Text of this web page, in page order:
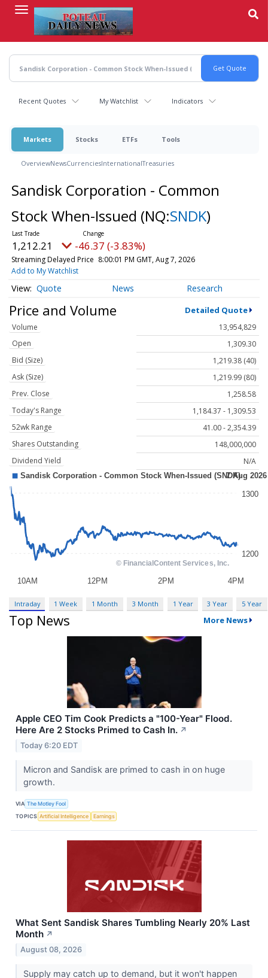
content
Recent Quotes My Watchlist Indicators
Markets Stocks ETFs Tools
OverviewNewsCurrenciesInternationalTreasuries
Sandisk Corporation - Common
Stock When-Issued (NQ:SNDK)
1,212.21 -46.37 (-3.83%)
Streaming Delayed Price 8:00:01 PM GMT, Aug 7, 2026
Add to My Watchlist
Quote News Research
Price and Volume Detailed Quote
Volume
13,954,829
Open
1,309.30
Bid (Size)
1,219.38 (40)
Ask (Size)
1,219.99 (80)
Prev. Close
1,258.58
Today's Range
1,184.37 - 1,309.53
52wk Range
41.00 - 2,354.39
Shares Outstanding
148,000,000
Dividend Yield
N/A
Intraday 1 Week 1 Month 3 Month 1 Year 3 Year 5 Year
Top News More News
Apple CEO Tim Cook Predicts a "100-Year" Flood.
Here Are 2 Stocks Primed to Cash In. ↗
Today 6:20 EDT
Micron and Sandisk are primed to cash in on huge
growth.
VIA The Motley Fool
TOPICS Artificial Intelligence Earnings
What Sent Sandisk Shares Tumbling Nearly 20% Last
Month ↗
August 08, 2026
Supply may catch up to demand, but it won't happen